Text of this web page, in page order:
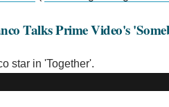
Talks Prime Video's